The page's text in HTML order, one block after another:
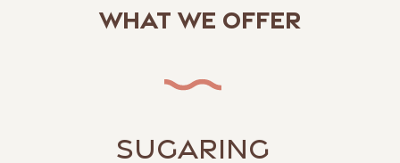
What We Offer
SUGARING